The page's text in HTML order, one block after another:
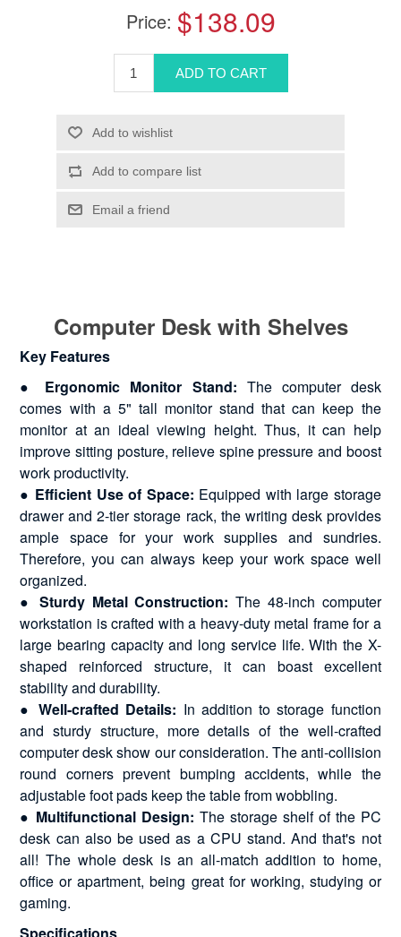
Price: $138.09
Computer Desk with Shelves
Key Features
● Ergonomic Monitor Stand: The computer desk
comes with a 5" tall monitor stand that can keep the
monitor at an ideal viewing height. Thus, it can help
improve sitting posture, relieve spine pressure and boost
work productivity.
● Efficient Use of Space: Equipped with large storage
drawer and 2-tier storage rack, the writing desk provides
ample space for your work supplies and sundries.
Therefore, you can always keep your work space well
organized.
● Sturdy Metal Construction: The 48-inch computer
workstation is crafted with a heavy-duty metal frame for a
large bearing capacity and long service life. With the X-
shaped reinforced structure, it can boast excellent
stability and durability.
● Well-crafted Details: In addition to storage function
and sturdy structure, more details of the well-crafted
computer desk show our consideration. The anti-collision
round corners prevent bumping accidents, while the
adjustable foot pads keep the table from wobbling.
● Multifunctional Design: The storage shelf of the PC
desk can also be used as a CPU stand. And that's not
all! The whole desk is an all-match addition to home,
office or apartment, being great for working, studying or
gaming.
Specifications